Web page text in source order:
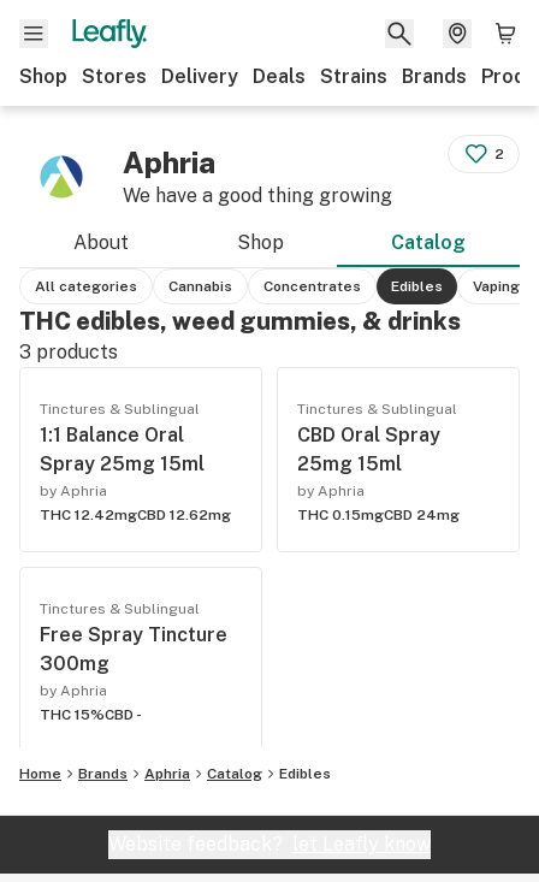
Shop Stores Delivery Deals Strains Brands
Aphria
We have a good thing growing
2
About Shop Catalog
All categories Cannabis Concentrates Edibles Vaping
THC edibles, weed gummies, & drinks
3 products
Tinctures & Sublingual
1:1 Balance Oral
Spray 25mg 15ml
by Aphria
THC 12.42mgCBD 12.62mg
Tinctures & Sublingual
CBD Oral Spray
25mg 15ml
by Aphria
THC 0.15mgCBD 24mg
Tinctures & Sublingual
Free Spray Tincture
300mg
by Aphria
THC 15%CBD -
Home Brands Aphria Catalog Edibles